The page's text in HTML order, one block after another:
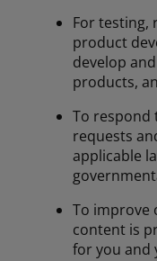
For testing,
product
develop
products,
To respond
requests
applicable
To improve
content is
for you and